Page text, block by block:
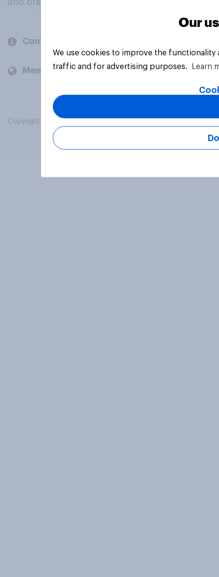
and brands.
Company
Members and clients
Copyright © 2026 YouGov PLC. All Rights Reserved.
Our
We use cookies to improve the
traffic and for advertising purposes.
Learn